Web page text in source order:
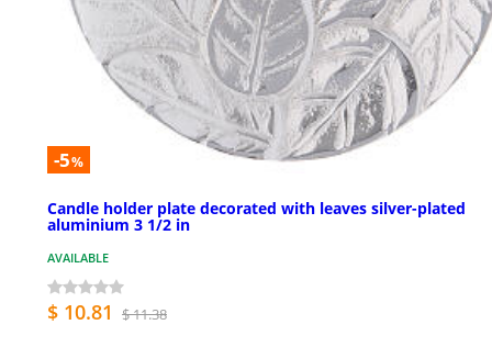
-5%
Candle holder plate decorated with leaves silver-plated
aluminium 3 1/2 in
AVAILABLE
$ 10.81 $ 11.38